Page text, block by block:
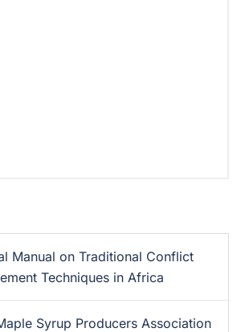
Manual on Traditional Conflict
Techniques in Africa
Syrup Producers Association